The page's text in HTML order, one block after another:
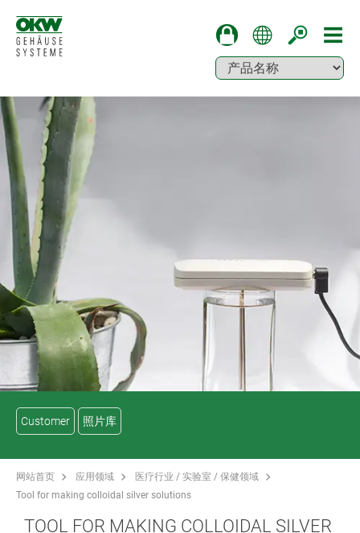
Customer 照片库
网站首页 应用领域
医疗行业 / 实验室 / 保健领域
Tool for making colloidal silver solutions
TOOL FOR MAKING COLLOIDAL SILVER